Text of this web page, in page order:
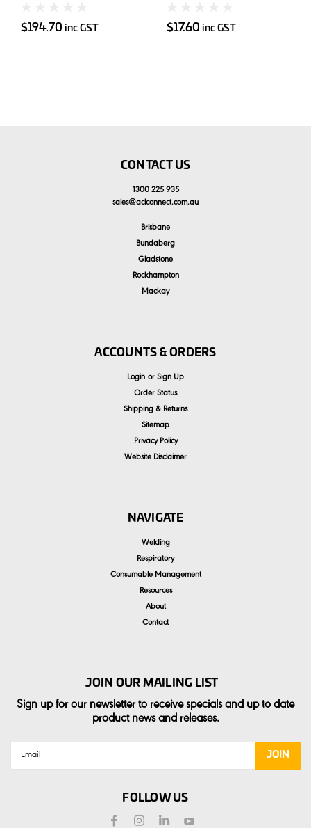
$194.70 inc GST $17.60 inc GST
CONTACT US
1300 225 935
sales@aclconnect.com.au
Brisbane
Bundaberg
Gladstone
Rockhampton
Mackay
ACCOUNTS & ORDERS
Login or Sign Up
Order Status
Shipping & Returns
Sitemap
Privacy Policy
Website Disclaimer
NAVIGATE
Welding
Respiratory
Consumable Management
Resources
About
Contact
JOIN OUR MAILING LIST
Sign up for our newsletter to receive specials and up to date
product news and releases.
Email
FOLLOW US